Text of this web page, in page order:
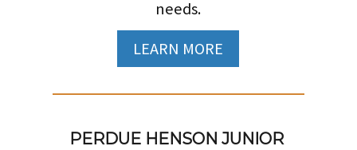
needs.
LEARN MORE
PERDUE HENSON JUNIOR